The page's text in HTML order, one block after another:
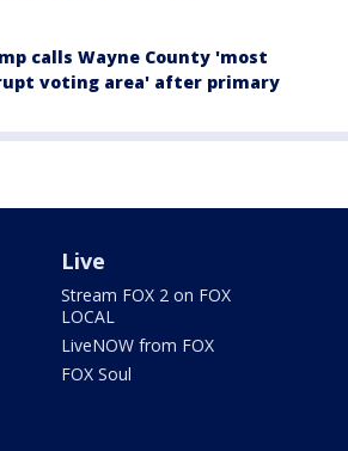
calls Wayne County 'most
voting area' after primary
Live
Stream FOX 2 on FOX
LOCAL
LiveNOW from FOX
FOX Soul